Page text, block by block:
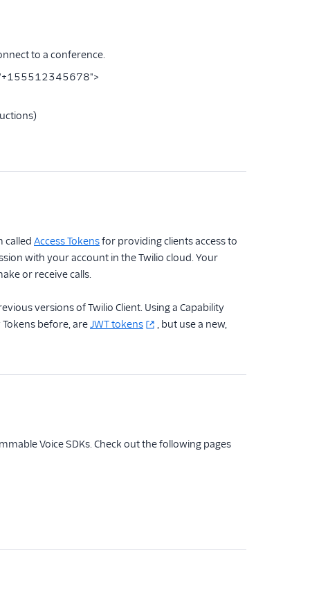
to a conference.
called Access Tokensfor providing clients access to
with your account in the Twilio cloud. Your
or receive calls.
versions of Twilio Client. Using a Capability
before, areJWT tokens
, but use a new,
Voice SDKs. Check out the following pages